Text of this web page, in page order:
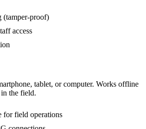
(tamper-proof)
access
tablet, or computer. Works offline
the field.
for field operations